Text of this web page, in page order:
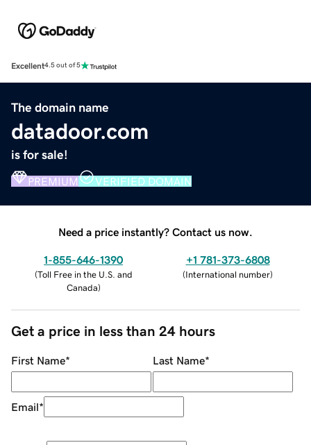
Excellent4.5 out of 5
The domain name
datadoor.com
is for sale!
PREMIUM VERIFIED DOMAIN
Need a price instantly? Contact us now.
1-855-646-1390
(Toll Free in the U.S. and
Canada)
+1 781-373-6808
(International number)
Get a price in less than 24 hours
First Name* Last Name*
Email*